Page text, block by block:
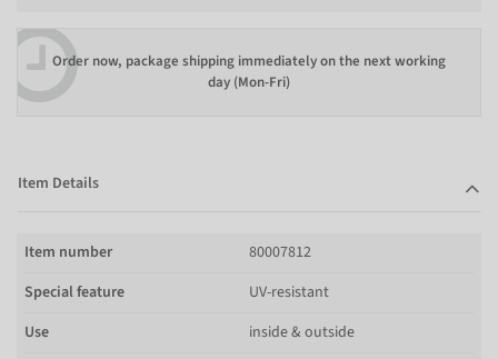
Order now, package shipping immediately on the next working
day (Mon-Fri)
Item Details
Item number
80007812
Special feature
UV-resistant
Use
inside & outside